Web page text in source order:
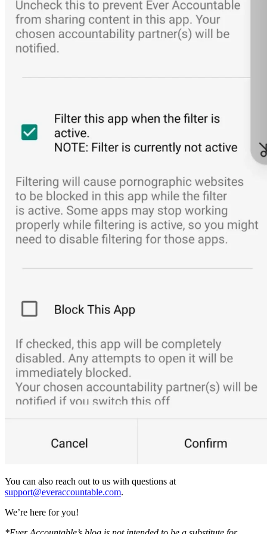
You can also reach out to us with questions at
support@everaccountable.com.
We’re here for you!